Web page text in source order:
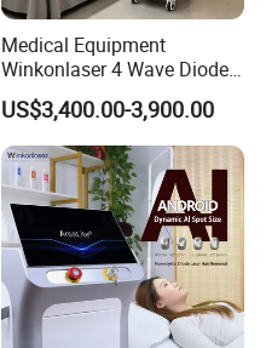
Medical Equipment
Winkonlaser 4 Wave Diode
Laser Hair Removal
Machine for Clinics
US$3,400.00-3,900.00